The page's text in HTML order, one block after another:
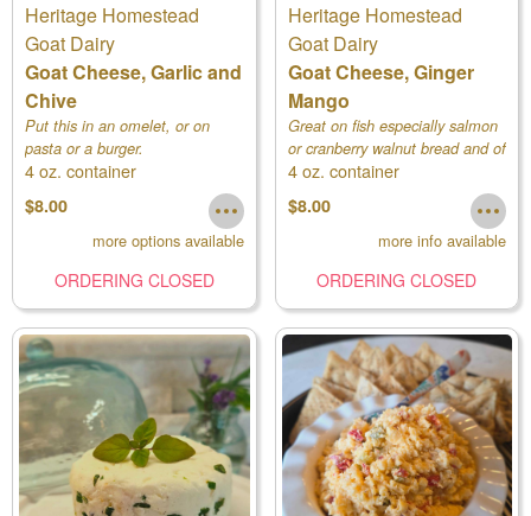
Heritage Homestead
Goat Dairy
Goat Cheese, Garlic and
Chive
Put this in an omelet, or on
pasta or a burger.
4 oz. container
$8.00
more options available
ORDERING CLOSED
Heritage Homestead
Goat Dairy
Goat Cheese, Ginger
Mango
Great on fish especially salmon
or cranberry walnut bread and of
course crackers.
4 oz. container
$8.00
more info available
ORDERING CLOSED